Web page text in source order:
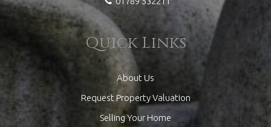
Quick Links
About Us
Request Property Valuation
Selling Your Home